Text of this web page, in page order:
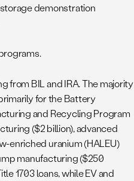
demonstration
from BIL and IRA. The majority
for the Battery
and Recycling Program
($2 billion), advanced
enriched uranium (HALEU)
manufacturing ($250
1703 loans, while EV and